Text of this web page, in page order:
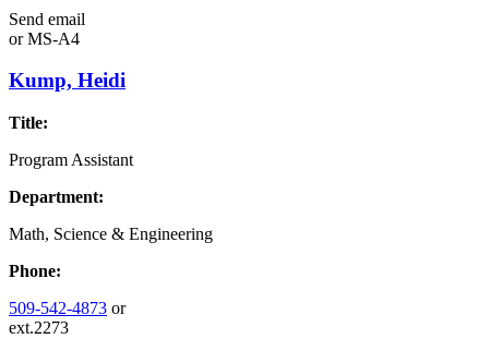
Send email
orMS-A4
Kump, Heidi
Title:
Program Assistant
Department:
Math, Science & Engineering
Phone:
509-542-4873 or
ext.2273